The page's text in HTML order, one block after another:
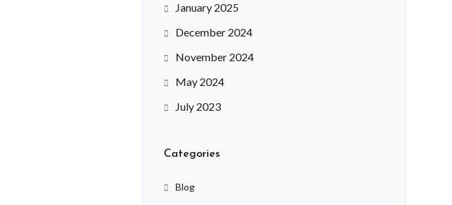
January 2025
December 2024
November 2024
May 2024
July 2023
Categories
Blog